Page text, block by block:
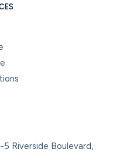
5 Riverside Boulevard,